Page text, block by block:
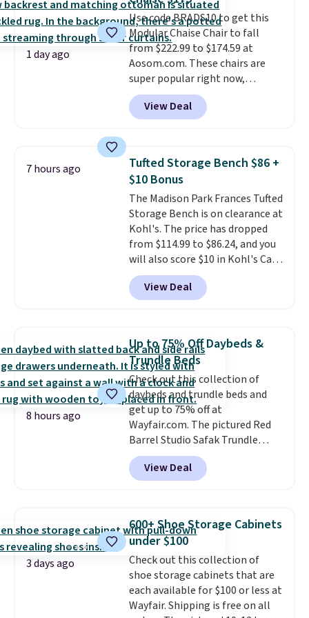
hidden storage underneath, so
it's an easy spot to set up your
laptop while you watch TV.
1 day ago
Use code BRADS10 to get this
Modular Chaise Chair to fall
from $222.99 to $174.59 at
Aosom.com. These chairs are
super popular right now,
especially the corduroy fabric.
It's perfect for lounging in with
a book and would work great
chairs sell for well over $200
almost everywhere else. Three
colors are available. In total this
chaise measures approximately
34" to 36" wide, 71" long and has
a 28" back. Shipping is free.
View Deal
7 hours ago
Tufted Storage Bench $86 +
$10 Bonus
The Madison Park Frances Tufted
Storage Bench is on clearance at
Kohl's. The price has dropped
from $114.99 to $86.24, and you
will also score $10 in Kohl's Cash
with your purchase. Similar 42"
storage benches with nailhead
trim are going for over $110 at
extra blankets, books, throw
pillows, and more, or let it
double as extra seating since it
can hold up to 200 pounds.
View Deal
8 hours ago
Up to 75% Off Daybeds &
Trundle Beds
Check out this collection of
daybeds and trundle beds and
get up to 75% off at
Wayfair.com. The pictured Red
Barrel Studio Safak Trundle
originally sold for $602.83, but is
now available for $199.99 in the
pictured Espresso color. That's
really like the elegant color of
this bed and the fact that it's
made from solid pine wood. The
pull-out trundle adds a second
sleeping surface without taking
up extra floor space, which
makes it ideal for kids' rooms or
View Deal
3 days ago
600+ Shoe Storage Cabinets
under $100
Check out this collection of
shoe storage cabinets that are
each available for $100 or less at
Wayfair. Shipping is free on all